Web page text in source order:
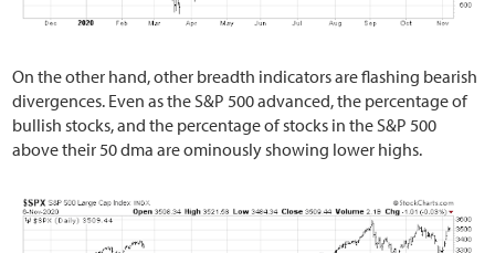
On the other hand, other breadth indicators are flashing bearish
divergences. Even as the S&P 500 advanced, the percentage of
bullish stocks, and the percentage of stocks in the S&P 500
above their 50 dma are ominously showing lower highs.